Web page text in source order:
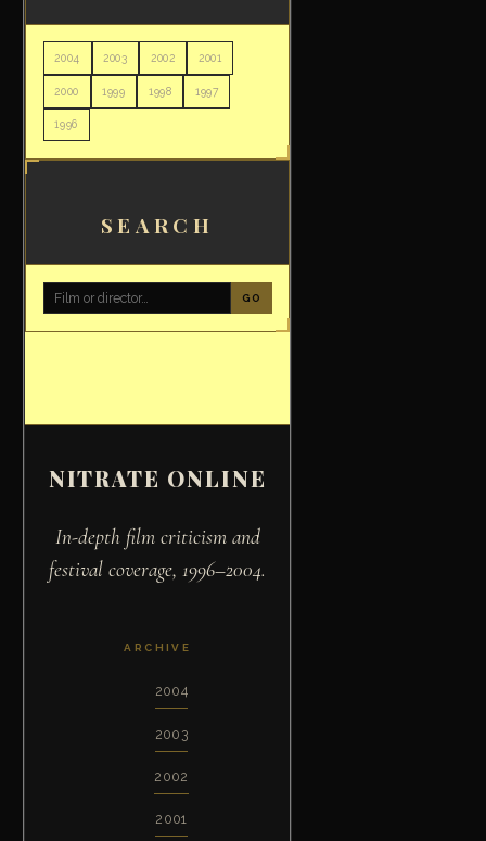
2004 2003 2002 2001
2000 1999 1998 1997
1996
SEARCH
GO
NITRATE ONLINE
In-depth film criticism and
festival coverage, 1996–2004.
ARCHIVE
2004
2003
2002
2001